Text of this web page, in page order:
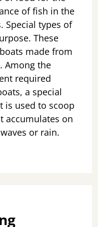
of fish in the
Special types of
These
made from
Among the
required
a special
is used to scoop
accumulates on
or rain.